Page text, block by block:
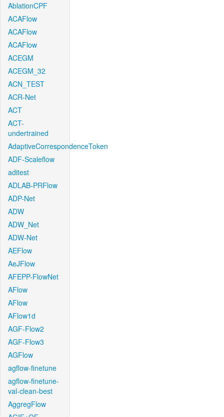
AblationCPF
ACAFlow
ACAFlow
ACAFlow
ACEGM
ACEGM_32
ACN_TEST
ACR-Net
ACT
ACT-
undertrained
AdaptiveCorrespondenceToken
ADF-Scaleflow
aditest
ADLAB-PRFlow
ADP-Net
ADW
ADW_Net
ADW-Net
AEFlow
AeJFlow
AFEPP-FlowNet
AFlow
AFlow
AFlow1d
AGF-Flow2
AGF-Flow3
AGFlow
agflow-finetune
agflow-finetune-
val-clean-best
AggregFlow